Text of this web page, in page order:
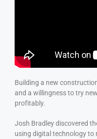
Building a new
and a willingness to try
profitably.
Josh Bradley discovered
using digital technology